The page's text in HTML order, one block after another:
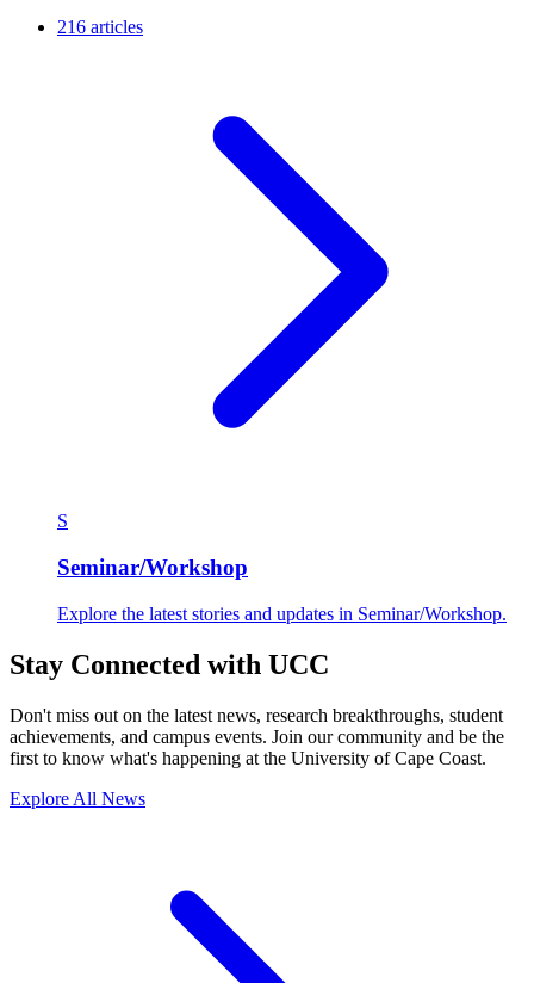
216 articles
S
Seminar/Workshop
Explore the latest stories and updates in Seminar/Workshop.
Stay Connected with UCC
Don't miss out on the latest news, research breakthroughs, student
achievements, and campus events. Join our community and be the
first to know what's happening at the University of Cape Coast.
Explore All News